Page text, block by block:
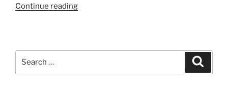
Continue reading“Allied